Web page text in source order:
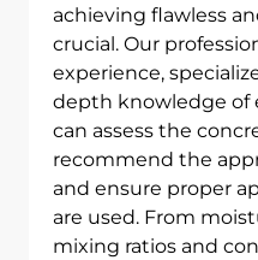
achieving flawless
crucial. Our
experience,
depth knowledge of
can assess the
recommend the
and ensure proper
are used. From
mixing ratios and